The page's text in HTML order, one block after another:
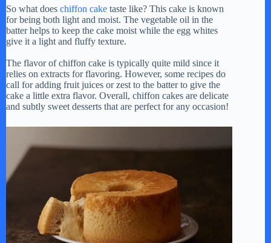
So what does chiffon cake taste like? This cake is known
for being both light and moist. The vegetable oil in the
batter helps to keep the cake moist while the egg whites
give it a light and fluffy texture.
The flavor of chiffon cake is typically quite mild since it
relies on extracts for flavoring. However, some recipes do
call for adding fruit juices or zest to the batter to give the
cake a little extra flavor. Overall, chiffon cakes are delicate
and subtly sweet desserts that are perfect for any occasion!